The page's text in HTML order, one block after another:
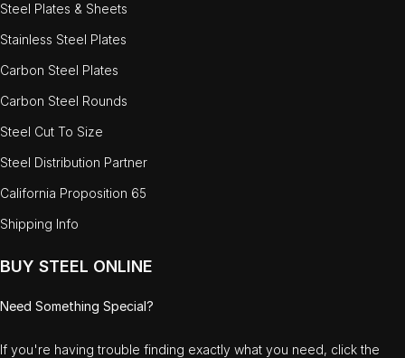
Steel Plates & Sheets
Stainless Steel Plates
Carbon Steel Plates
Carbon Steel Rounds
Steel Cut To Size
Steel Distribution Partner
California Proposition 65
Shipping Info
BUY STEEL ONLINE
Need Something Special?
If you're having trouble finding exactly what you need, click the